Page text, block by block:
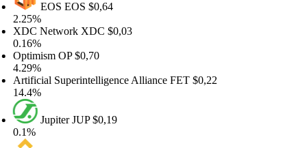
EOS EOS $0,64
NetworkXDC$0,03
OP$0,70
Superintelligence AllianceFET $0,22
JupiterJUP$0,19